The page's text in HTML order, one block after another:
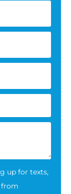
up for texts,
from